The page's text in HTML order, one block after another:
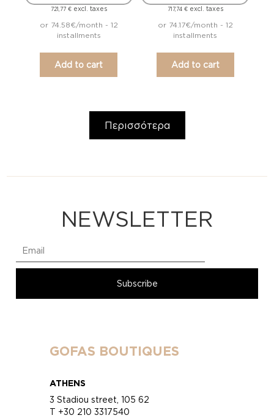
721,77 €excl. taxes
or 74.58€/month - 12
installments
Add to cart
717,74 €excl. taxes
or 74.17€/month - 12
installments
Add to cart
Περισσότερα
NEWSLETTER
GOFAS BOUTIQUES
ATHENS
3 Stadiou street, 105 62
T +30 210 3317540